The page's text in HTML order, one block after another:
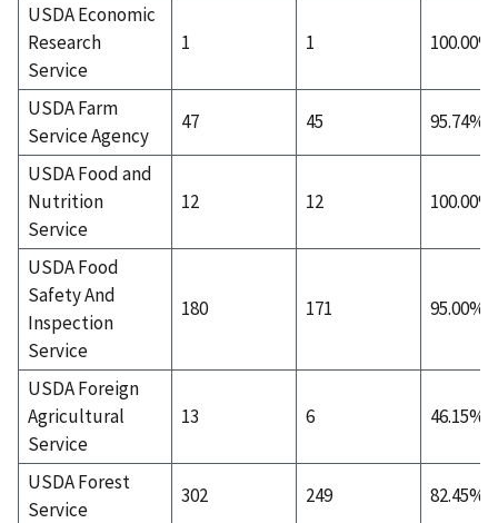
USDA Economic
Research
Service
1 1 100.00%
USDA Farm
Service Agency
47 45 95.74%
USDA Food and
Nutrition
Service
12 12 100.00%
USDA Food
Safety And
Inspection
Service
180 171 95.00%
USDA Foreign
Agricultural
Service
13 6 46.15%
USDA Forest
Service
302 249 82.45%